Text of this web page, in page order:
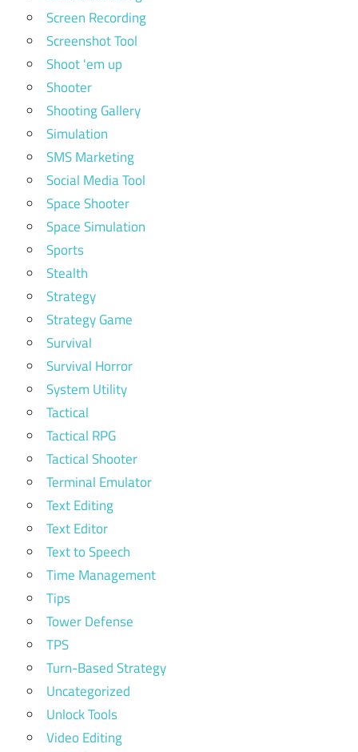
Screen Recording
Screenshot Tool
Shoot 'em up
Shooter
Shooting Gallery
Simulation
SMS Marketing
Social Media Tool
Space Shooter
Space Simulation
Sports
Stealth
Strategy
Strategy Game
Survival
Survival Horror
System Utility
Tactical
Tactical RPG
Tactical Shooter
Terminal Emulator
Text Editing
Text Editor
Text to Speech
Time Management
Tips
Tower Defense
TPS
Turn-Based Strategy
Uncategorized
Unlock Tools
Video Editing